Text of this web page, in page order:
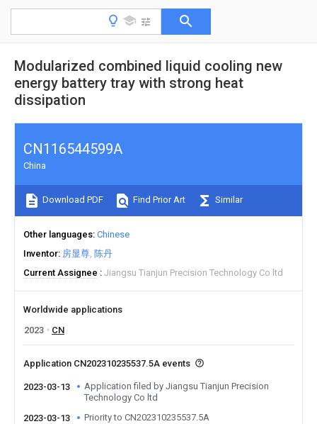
Modularized combined liquid cooling new
energy battery tray with strong heat
dissipation
CN116544599A
China
Download PDF Find Prior Art Similar
Other languages Chinese
Inventor 房显尊 陈丹
Current Assignee
Jiangsu Tianjun Precision Technology Co ltd
Worldwide applications
2023
CN
Application CN202310235537.5A events
2023-03-13
Application filed by Jiangsu Tianjun Precision
Technology Co ltd
2023-03-13
Priority to CN202310235537.5A